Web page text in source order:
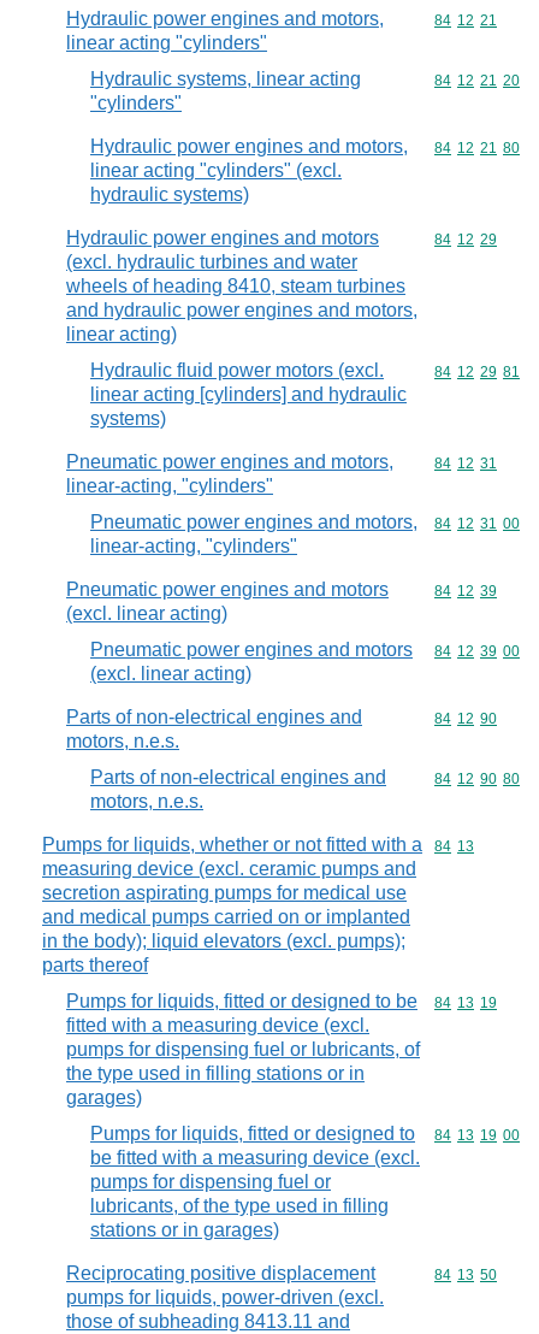
Hydraulic power engines and motors,
linear acting "cylinders"
Commodity
84 12 21
Hydraulic systems, linear acting
"cylinders"
Commodity
84 12 21 20
Hydraulic power engines and motors,
linear acting "cylinders" (excl.
hydraulic systems)
Commodity
84 12 21 80
Hydraulic power engines and motors
(excl. hydraulic turbines and water
wheels of heading 8410, steam turbines
and hydraulic power engines and motors,
linear acting)
Commodity
84 12 29
Hydraulic fluid power motors (excl.
linear acting [cylinders] and hydraulic
systems)
Commodity
84 12 29 81
Pneumatic power engines and motors,
linear-acting, "cylinders"
Commodity
84 12 31
Pneumatic power engines and motors,
linear-acting, "cylinders"
Commodity
84 12 31 00
Pneumatic power engines and motors
(excl. linear acting)
Commodity
84 12 39
Pneumatic power engines and motors
(excl. linear acting)
Commodity
84 12 39 00
Parts of non-electrical engines and
motors, n.e.s.
Commodity
84 12 90
Parts of non-electrical engines and
motors, n.e.s.
Commodity
84 12 90 80
Pumps for liquids, whether or not fitted with a
measuring device (excl. ceramic pumps and
secretion aspirating pumps for medical use
and medical pumps carried on or implanted
in the body); liquid elevators (excl. pumps);
parts thereof
Commodity
84 13
Pumps for liquids, fitted or designed to be
fitted with a measuring device (excl.
pumps for dispensing fuel or lubricants, of
the type used in filling stations or in
garages)
Commodity
84 13 19
Pumps for liquids, fitted or designed to
be fitted with a measuring device (excl.
pumps for dispensing fuel or
lubricants, of the type used in filling
stations or in garages)
Commodity
84 13 19 00
Reciprocating positive displacement
pumps for liquids, power-driven (excl.
those of subheading 8413.11 and
Commodity
84 13 50